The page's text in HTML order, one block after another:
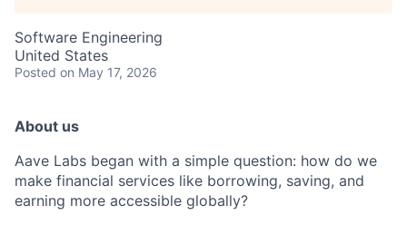
Software Engineering
United States
Posted on May 17, 2026
About us
Aave Labs began with a simple question: how do we
make financial services like borrowing, saving, and
earning more accessible globally?